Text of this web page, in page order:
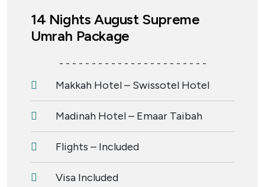
14 Nights August Supreme
Umrah Package
- - - - - - - - - - - - - - - - - - - - - - -
Makkah Hotel – Swissotel Hotel
Madinah Hotel – Emaar Taibah
Flights – Included
Visa Included